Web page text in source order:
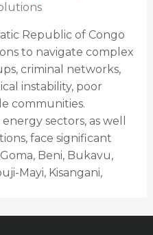
Republic of Congo
to navigate complex
criminal networks,
instability, poor
communities.
sectors, as well
face significant
Beni, Bukavu,
Mayi, Kisangani,